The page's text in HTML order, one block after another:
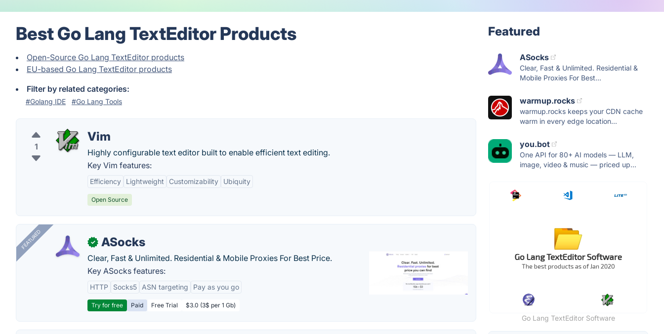
Best Go Lang TextEditor Products
Open-Source Go Lang TextEditor products
EU-based Go Lang TextEditor products
Filter by related categories:
#Golang IDE #Go Lang Tools
1
Vim
Highly configurable text editor built to enable efficient text editing.
Key Vim features:
Efficiency Lightweight Customizability Ubiquity
Open Source
FEATURED ✓ ASocks
Clear, Fast & Unlimited. Residential & Mobile Proxies For Best Price.
Key ASocks features:
HTTP Socks5 ASN targeting Pay as you go
Try for free Paid Free Trial $3.0 (3$ per 1 Gb)
Featured
ASocks
Clear, Fast & Unlimited. Residential &
Mobile Proxies For Best...
warmup.rocks
warmup.rocks keeps your CDN cache
warm in every edge location...
you.bot
One API for 80+ AI models — LLM,
image, video & music — priced up...
Go Lang TextEditor Software